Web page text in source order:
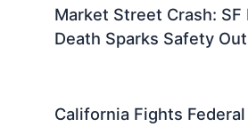
Market Street Crash: SF
Death Sparks Safety
California Fights